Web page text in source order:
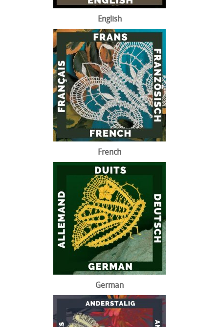
English
French
German